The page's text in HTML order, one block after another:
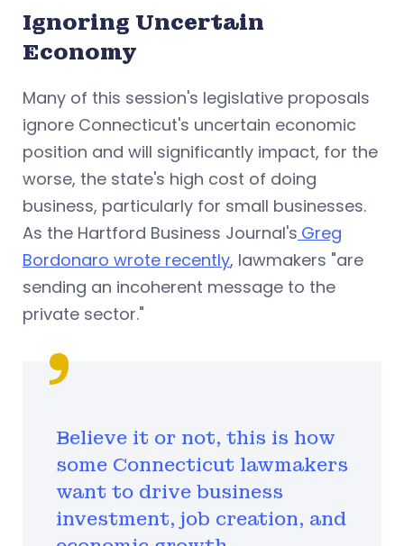
Ignoring Uncertain
Economy
Many of this session's legislative proposals
ignore Connecticut's uncertain economic
position and will significantly impact, for the
worse, the state's high cost of doing
business, particularly for small businesses.
As the Hartford Business Journal's Greg
Bordonaro wrote recently, lawmakers "are
sending an incoherent message to the
private sector."
Believe it or not, this is how
some Connecticut lawmakers
want to drive business
investment, job creation, and